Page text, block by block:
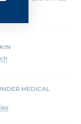
MEDICAL